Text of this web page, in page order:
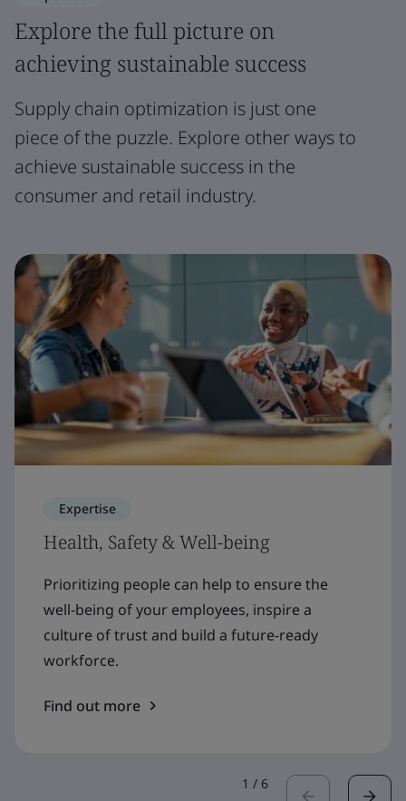
Explore the full picture on
achieving sustainable success
Supply chain optimization is just one
piece of the puzzle. Explore other ways to
achieve sustainable success in the
consumer and retail industry.
Expertise
Health, Safety & Well-being
Prioritizing people can help to ensure the
well-being of your employees, inspire a
culture of trust and build a future-ready
workforce.
Find out more
1 / 6